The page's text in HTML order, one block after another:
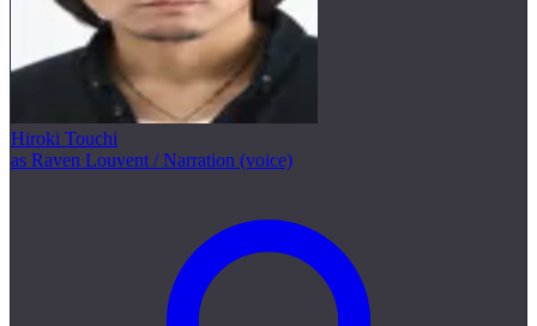
Hiroki Touchi
as Raven Louvent / Narration (voice)